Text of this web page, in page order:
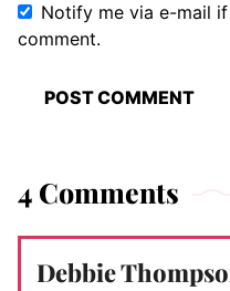
Notify me via e-mail
comment.
4 Comments
Debbie